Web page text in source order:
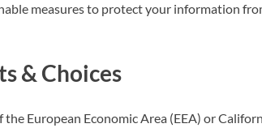
measures to protect your information
& Choices
the European Economic Area (EEA) or